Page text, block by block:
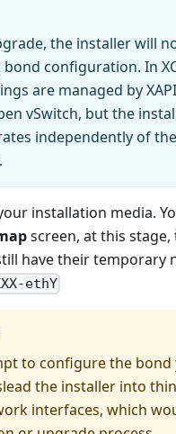
the installer will
configuration. In
are managed by
vSwitch, but the
independently of
installation media.
screen, at this
have their temporary
ethY
to configure the bond
the installer into
interfaces, which